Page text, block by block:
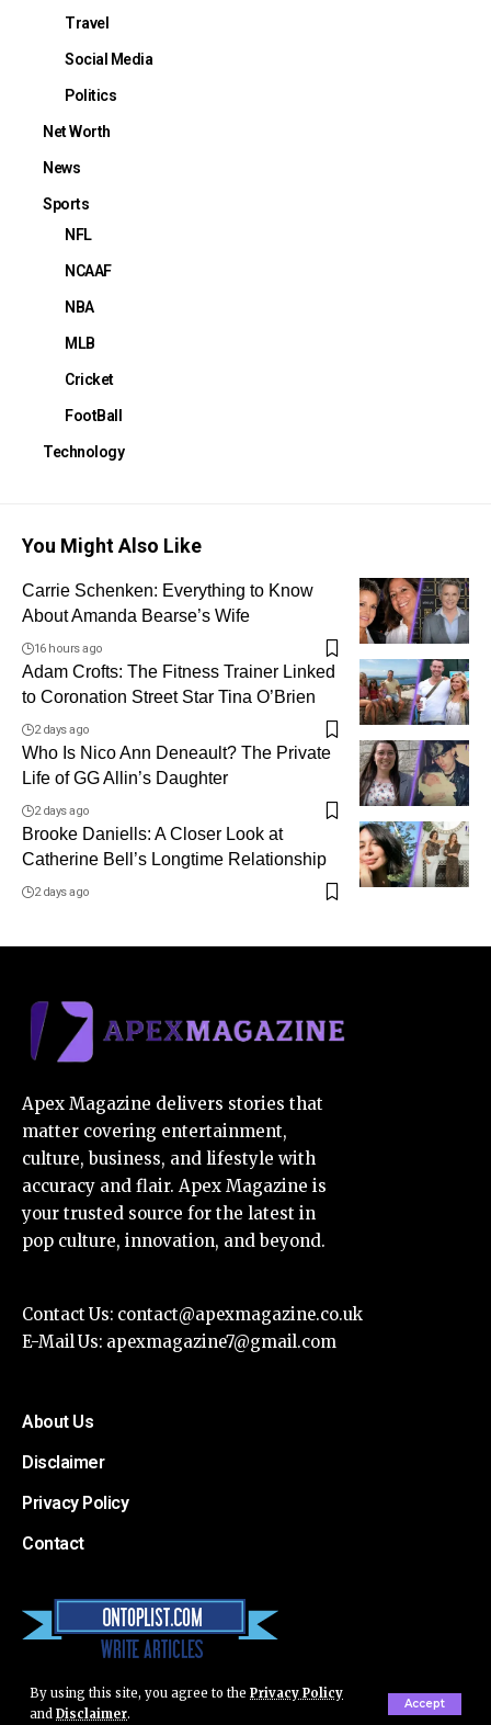
By using this site, you agree to the Privacy Policy
and Disclaimer.
Accept
Travel
Social Media
Politics
Net Worth
News
Sports
NFL
NCAAF
NBA
MLB
Cricket
FootBall
Technology
You Might Also Like
Carrie Schenken: Everything to Know
About Amanda Bearse’s Wife
16 hours ago
Adam Crofts: The Fitness Trainer Linked
to Coronation Street Star Tina O’Brien
2 days ago
Who Is Nico Ann Deneault? The Private
Life of GG Allin’s Daughter
2 days ago
Brooke Daniells: A Closer Look at
Catherine Bell’s Longtime Relationship
2 days ago
Apex Magazine delivers stories that
matter covering entertainment,
culture, business, and lifestyle with
accuracy and flair. Apex Magazine is
your trusted source for the latest in
pop culture, innovation, and beyond.
Contact Us: contact@apexmagazine.co.uk
E-Mail Us: apexmagazine7@gmail.com
About Us
Disclaimer
Privacy Policy
Contact